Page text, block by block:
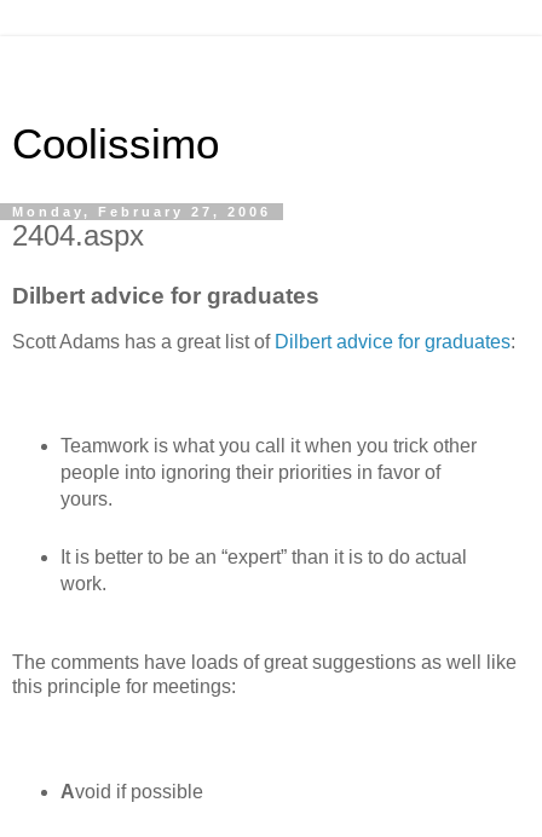
Coolissimo
Monday, February 27, 2006
2404.aspx
Dilbert advice for graduates
Scott Adams has a great list of Dilbert advice for graduates:
Teamwork is what you call it when you trick other
people into ignoring their priorities in favor of
yours.
It is better to be an “expert” than it is to do actual
work.
The comments have loads of great suggestions as well like
this principle for meetings:
Avoid if possible